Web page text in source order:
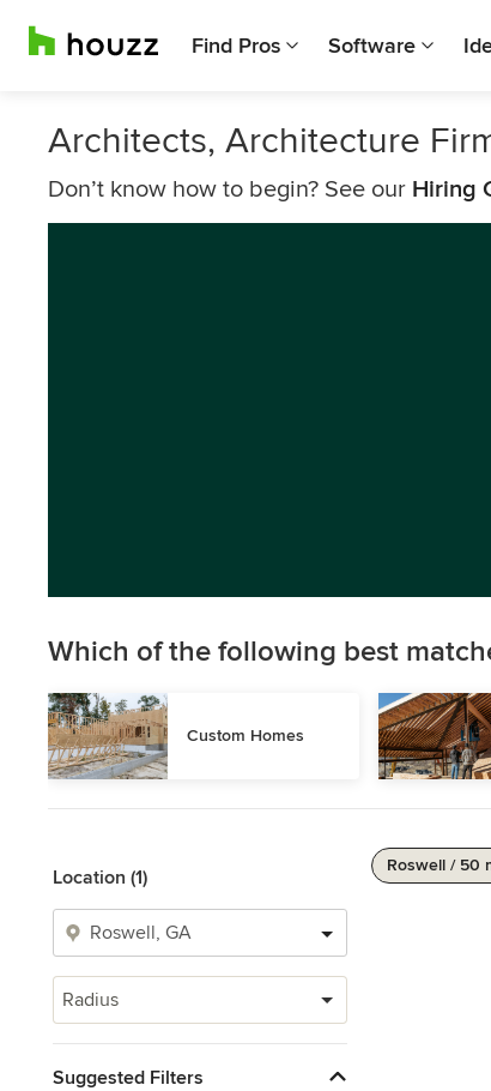
Find Pros Software
Architects, Architecture
Don’t know how to begin? See our Hiring
Which of the following best
Custom Homes
Location (1)
Radius
Suggested Filters
Roswell / 50